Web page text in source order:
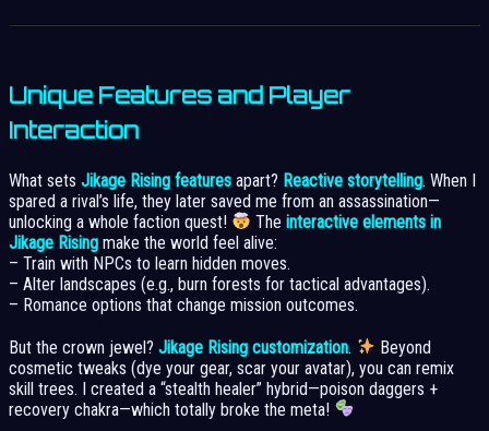
Unique Features and Player
Interaction
What sets Jikage Rising features apart? Reactive storytelling. When I
spared a rival’s life, they later saved me from an assassination—
unlocking a whole faction quest!
Theinteractive elements in
Jikage Rising make the world feel alive:
– Train with NPCs to learn hidden moves.
– Alter landscapes (e.g., burn forests for tactical advantages).
– Romance options that change mission outcomes.
But the crown jewel? Jikage Rising customization.
Beyond
cosmetic tweaks (dye your gear, scar your avatar), you can remix
skill trees. I created a “stealth healer” hybrid—poison daggers +
recovery chakra—which totally broke the meta!